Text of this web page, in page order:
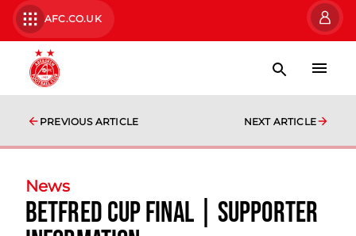
AFC.CO.UK
PREVIOUS ARTICLE NEXT ARTICLE
News
Betfred Cup Final | Supporter